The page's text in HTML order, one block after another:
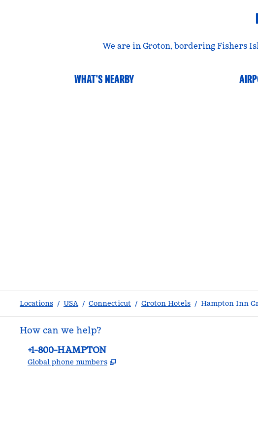
We are in Groton, bordering Fishers
WHAT'S NEARBY
Locations / USA / Connecticut / Groton Hotels / Hampton Inn
How can we help?
Phone:
+1-800-HAMPTON
Global phone numbers ,